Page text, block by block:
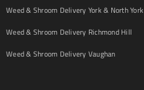
Weed & Shroom Delivery York & North York
Weed & Shroom Delivery Richmond Hill
Weed & Shroom Delivery Vaughan